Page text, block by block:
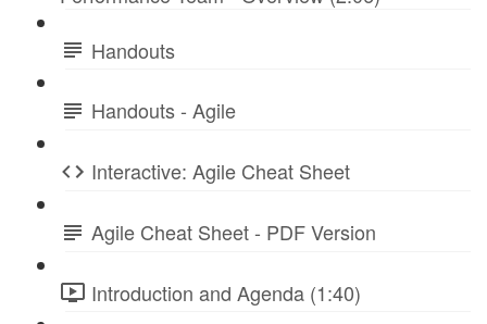
Handouts
Handouts - Agile
Interactive: Agile Cheat Sheet
Agile Cheat Sheet - PDF Version
Introduction and Agenda (1:40)